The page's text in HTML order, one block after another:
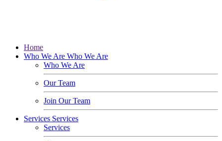
Home
Who We Are Who We Are
Who We Are
Our Team
Join Our Team
Services Services
Services